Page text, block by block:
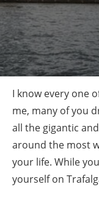
I know every one
me, many of you
all the gigantic
around the most
your life. While
yourself on